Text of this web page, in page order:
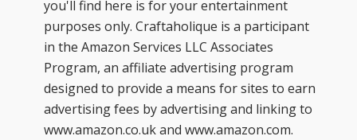
you'll find here is for your entertainment
purposes only. Craftaholique is a participant
in the Amazon Services LLC Associates
Program, an affiliate advertising program
designed to provide a means for sites to earn
advertising fees by advertising and linking to
www.amazon.co.uk and www.amazon.com.